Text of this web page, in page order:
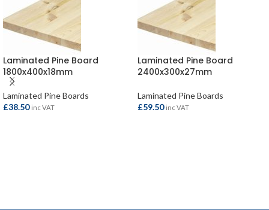
Laminated Pine Board
1800x400x18mm
Laminated Pine Boards
£38.50 inc VAT
Laminated Pine Board
2400x300x27mm
Laminated Pine Boards
£59.50 inc VAT